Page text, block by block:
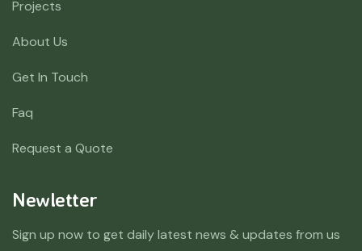
Projects
About Us
Get In Touch
Faq
Request a Quote
Newletter
Sign up now to get daily latest news & updates from us